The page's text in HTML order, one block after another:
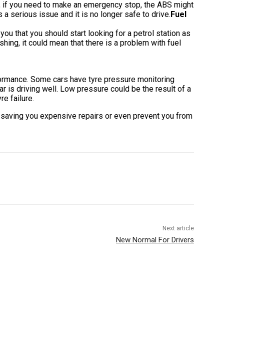
you need to make an emergency stop, the ABS might
a serious issue and it is no longer safe to drive.Fuel
that you should start looking for a petrol station as
it could mean that there is a problem with fuel
Some cars have tyre pressure monitoring
is driving well. Low pressure could be the result of a
failure.
you expensive repairs or even prevent you from
Next article
New Normal For Drivers